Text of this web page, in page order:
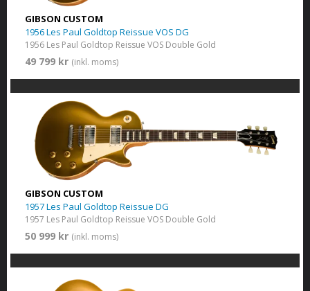
GIBSON CUSTOM
1956 Les Paul Goldtop Reissue VOS DG
1956 Les Paul Goldtop Reissue VOS Double Gold
49 799 kr (inkl. moms)
GIBSON CUSTOM
1957 Les Paul Goldtop Reissue DG
1957 Les Paul Goldtop Reissue VOS Double Gold
50 999 kr (inkl. moms)